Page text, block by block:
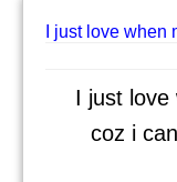
I just love
I just love
coz i